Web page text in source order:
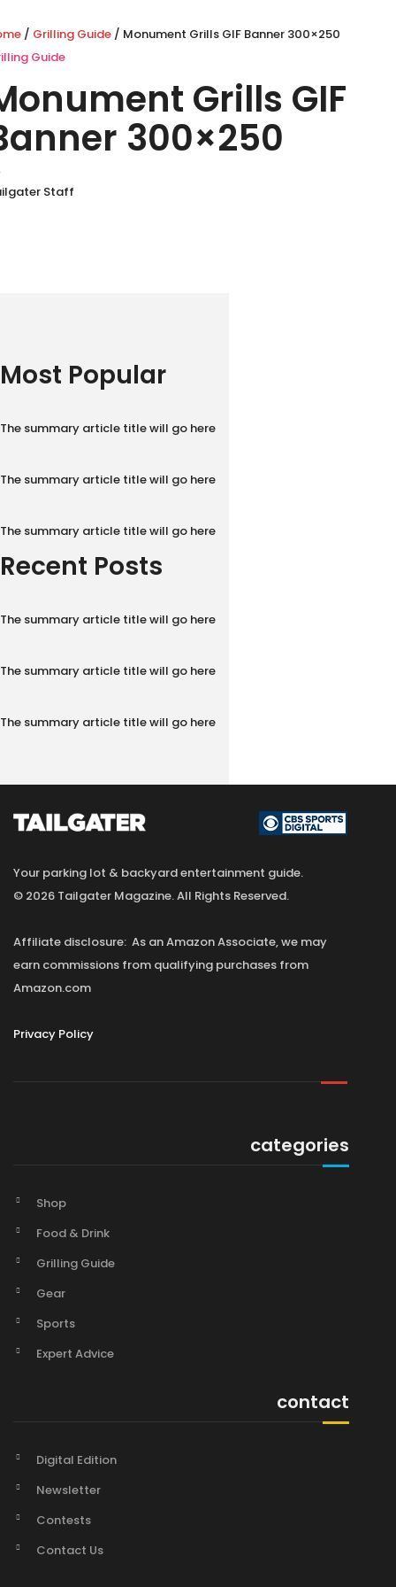
/ Grilling Guide / Monument Grills GIF Banner 300×250
Guide
Grills GIF
300×250
Staff
Most Popular
The summary article title will go here
The summary article title will go here
The summary article title will go here
Recent Posts
The summary article title will go here
The summary article title will go here
The summary article title will go here
Your parking lot & backyard entertainment guide.
© 2026 Tailgater Magazine. All Rights Reserved.
Affiliate disclosure: As an Amazon Associate, we may
earn commissions from qualifying purchases from
Amazon.com
Privacy Policy
categories
Shop
Food & Drink
Grilling Guide
Gear
Sports
Expert Advice
contact
Digital Edition
Newsletter
Contests
Contact Us